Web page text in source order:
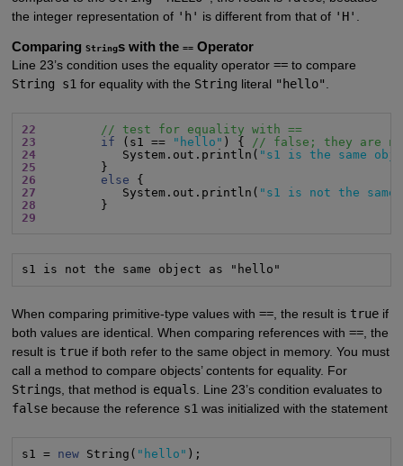
the integer representation of 'h' is different from that of 'H' .
Comparing Strings with the ==Operator
Line 23’s condition uses the equality operator ==to compare
String s1for equality with the String literal "hello".
22
// test for equality with ==
23
if (s1 == "hello" ) {
// false; they are
24
            System.out.println(
"s1 is the same
25
26
else
27
            System.out.println(
"s1 is not the
28
29
s1 is not the same object as "hello"
When comparing primitive-type values with ==, the result is trueif
both values are identical. When comparing references with ==, the
result is trueif both refer to the same object in memory. You must
call a method to compare objects’ contents for equality. For
Strings, that method is equals. Line 23’s condition evaluates to
falsebecause the reference s1was initialized with the statement
s1 = new String( "hello" );